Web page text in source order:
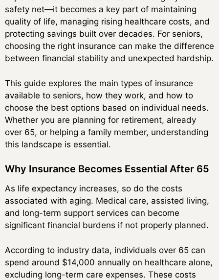
safety net—it becomes a key part of maintaining
quality of life, managing rising healthcare costs, and
protecting savings built over decades. For seniors,
choosing the right insurance can make the difference
between financial stability and unexpected hardship.
This guide explores the main types of insurance
available to seniors, how they work, and how to
choose the best options based on individual needs.
Whether you are planning for retirement, already
over 65, or helping a family member, understanding
this landscape is essential.
Why Insurance Becomes Essential After 65
As life expectancy increases, so do the costs
associated with aging. Medical care, assisted living,
and long-term support services can become
significant financial burdens if not properly planned.
According to industry data, individuals over 65 can
spend around $14,000 annually on healthcare alone,
excluding long-term care expenses. These costs